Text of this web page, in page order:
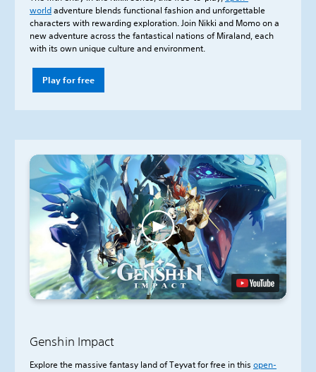
worldadventure blends functional fashion and unforgettable
characters with rewarding exploration. Join Nikki and Momo on a
new adventure across the fantastical nations of Miraland, each
with its own unique culture and environment.
Play for free
Genshin Impact
Explore the massive fantasy land of Teyvat for free in this open-